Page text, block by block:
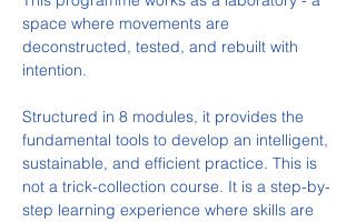
space where movements are
deconstructed, tested, and rebuilt with
intention.
Structured in 8 modules, it provides the
fundamental tools to develop an intelligent,
sustainable, and efficient practice. This is
not a trick-collection course. It is a step-by-
step learning experience where skills are